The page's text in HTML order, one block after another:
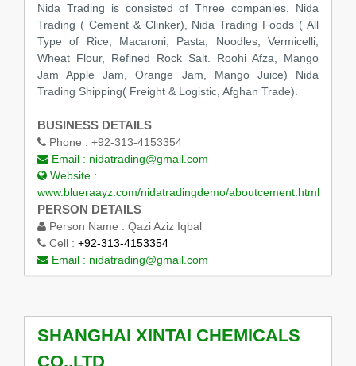
Nida Trading is consisted of Three companies, Nida
Trading ( Cement & Clinker), Nida Trading Foods ( All
Type of Rice, Macaroni, Pasta, Noodles, Vermicelli,
Wheat Flour, Refined Rock Salt. Roohi Afza, Mango
Jam Apple Jam, Orange Jam, Mango Juice) Nida
Trading Shipping( Freight & Logistic, Afghan Trade).
BUSINESS DETAILS
Phone : +92-313-4153354
Email : nidatrading@gmail.com
Website :
www.blueraayz.com/nidatradingdemo/aboutcement.html
PERSON DETAILS
Person Name : Qazi Aziz Iqbal
Cell : +92-313-4153354
Email : nidatrading@gmail.com
SHANGHAI XINTAI CHEMICALS
CO.,LTD